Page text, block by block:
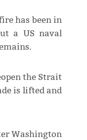
has been in
a US naval
the Strait
is lifted and
Washington